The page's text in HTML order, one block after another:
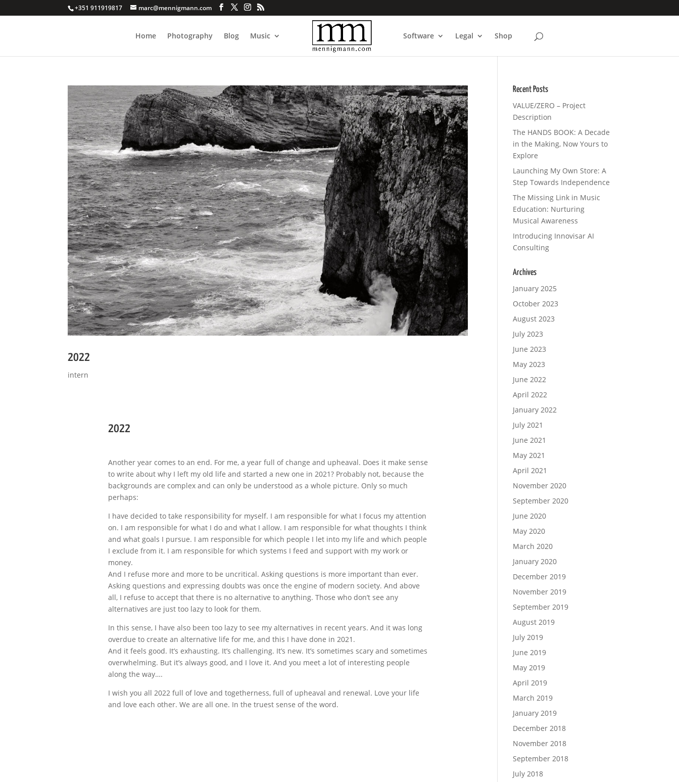
+351 911919817 marc@mennigmann.com
Home Photography Blog Music Software Legal Shop
2022
intern
2022
Another year comes to an end. For me, a year full of change and upheaval. Does it make sense
to write about why I left my old life and started a new one in 2021? Probably not, because the
backgrounds are complex and can only be understood as a whole picture. Only so much
perhaps:
I have decided to take responsibility for myself. I am responsible for what I focus my attention
on. I am responsible for what I do and what I allow. I am responsible for what thoughts I think
and what goals I pursue. I am responsible for which people I let into my life and which people
I exclude from it. I am responsible for which systems I feed and support with my work or
money.
And I refuse more and more to be uncritical. Asking questions is more important than ever.
Asking questions and expressing doubts was once the engine of modern society. And above
all, I refuse to accept that there is no alternative to anything. Those who don’t see any
alternatives are just too lazy to look for them.
In this sense, I have also been too lazy to see my alternatives in recent years. And it was long
overdue to create an alternative life for me, and this I have done in 2021.
And it feels good. It’s exhausting. It’s challenging. It’s new. It’s sometimes scary and sometimes
overwhelming. But it’s always good, and I love it. And you meet a lot of interesting people
along the way….
I wish you all 2022 full of love and togetherness, full of upheaval and renewal. Love your life
and love each other. We are all one. In the truest sense of the word.
Recent Posts
VALUE/ZERO – Project
Description
The HANDS BOOK: A Decade
in the Making, Now Yours to
Explore
Launching My Own Store: A
Step Towards Independence
The Missing Link in Music
Education: Nurturing
Musical Awareness
Introducing Innovisar AI
Consulting
Archives
January 2025
October 2023
August 2023
July 2023
June 2023
May 2023
June 2022
April 2022
January 2022
July 2021
June 2021
May 2021
April 2021
November 2020
September 2020
June 2020
May 2020
March 2020
January 2020
December 2019
November 2019
September 2019
August 2019
July 2019
June 2019
May 2019
April 2019
March 2019
January 2019
December 2018
November 2018
September 2018
July 2018